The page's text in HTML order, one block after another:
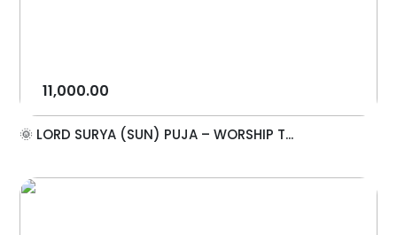
11,000.00
🌞 LORD SURYA (SUN) PUJA – WORSHIP T...